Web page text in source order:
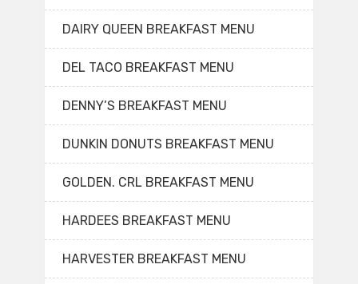
DAIRY QUEEN BREAKFAST MENU
DEL TACO BREAKFAST MENU
DENNY’S BREAKFAST MENU
DUNKIN DONUTS BREAKFAST MENU
GOLDEN. CRL BREAKFAST MENU
HARDEES BREAKFAST MENU
HARVESTER BREAKFAST MENU